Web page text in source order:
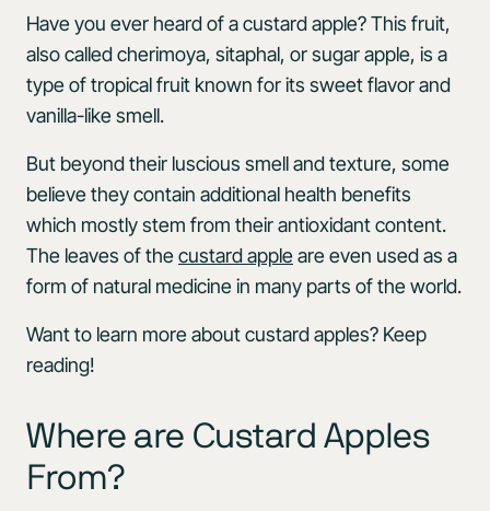
Have you ever heard of a custard apple? This fruit,
also called cherimoya, sitaphal, or sugar apple, is a
type of tropical fruit known for its sweet flavor and
vanilla-like smell.
But beyond their luscious smell and texture, some
believe they contain additional health benefits
which mostly stem from their antioxidant content.
The leaves of thecustard appleare even used as a
form of natural medicine in many parts of the world.
Want to learn more about custard apples? Keep
reading!
Where are Custard Apples
From?